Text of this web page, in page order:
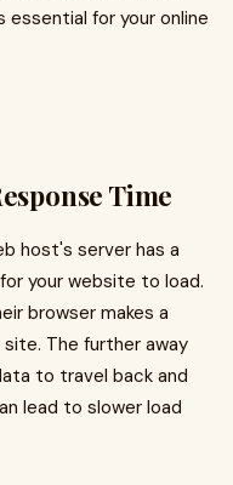
for your online
Time
host's server has a
your website to load.
browser makes a
The further away
to travel back and
lead to slower load